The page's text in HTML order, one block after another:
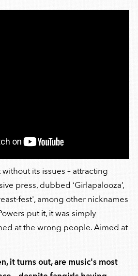
its issues – attracting
press, dubbed ‘Girlapalooza’,
fest', among other nicknames
put it, it was simply
at the wrong people. Aimed at
it turns out, are music's most